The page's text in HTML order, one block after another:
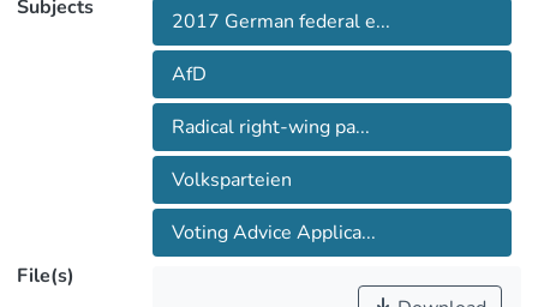
Democrats (CDU/CSU) and the Social
Democrats (SPD). The major beneficiary
was the Alternative for Germany (AfD), a
right-populist party, which almost tripled
its amount of votes received from the
2013 federal election. Making use of data
from a Voting Advice Application, this
article seeks to explore the AfD’s
extraordinary electoral success with
particular attention to the party’s capacity
Subjects
2017 German federal e...
AfD
Radical right-wing pa...
Volksparteien
Voting Advice Applica...
File(s)